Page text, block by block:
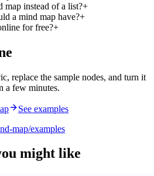
map instead of a list?+
a mind map have?+
for free?+
replace the sample nodes, and turn it
a few minutes.
See examples
map/examples
might like